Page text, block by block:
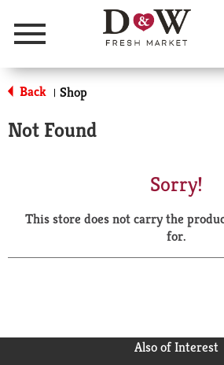
Menu
Back | Shop
Not Found
Sorry!
This store does not carry the
for.
Also of Interest